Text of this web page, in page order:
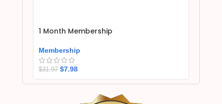
1 Month Membership
Membership
$31.97 $7.98